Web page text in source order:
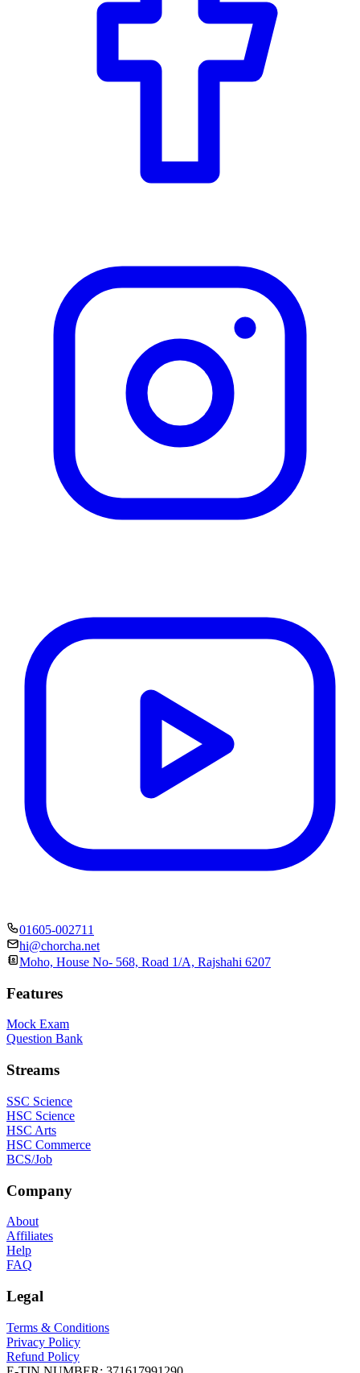
01605-002711
hi@chorcha.net
Moho, House No- 568, Road 1/A, Rajshahi 6207
Features
Mock Exam
Question Bank
Streams
SSC Science
HSC Science
HSC Arts
HSC Commerce
BCS/Job
Company
About
Affiliates
Help
FAQ
Legal
Terms & Conditions
Privacy Policy
Refund Policy